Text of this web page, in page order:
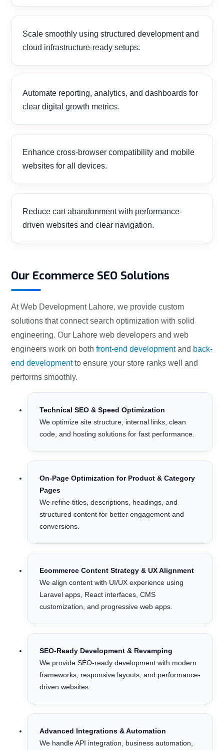
Scale smoothly using structured development and
cloud infrastructure-ready setups.
Automate reporting, analytics, and dashboards for
clear digital growth metrics.
Enhance cross-browser compatibility and mobile
websites for all devices.
Reduce cart abandonment with performance-
driven websites and clear navigation.
Our Ecommerce SEO Solutions
At Web Development Lahore, we provide custom
solutions that connect search optimization with solid
engineering. Our Lahore web developers and web
engineers work on both front-end developmentand back-
end developmentto ensure your store ranks well and
performs smoothly.
Technical SEO & Speed Optimization
We optimize site structure, internal links, clean
code, and hosting solutions for fast performance.
On-Page Optimization for Product & Category
Pages
We refine titles, descriptions, headings, and
structured content for better engagement and
conversions.
Ecommerce Content Strategy & UX Alignment
We align content with UI/UX experience using
Laravel apps, React interfaces, CMS
customization, and progressive web apps.
SEO-Ready Development & Revamping
We provide SEO-ready development with modern
frameworks, responsive layouts, and performance-
driven websites.
Advanced Integrations & Automation
We handle API integration, business automation,